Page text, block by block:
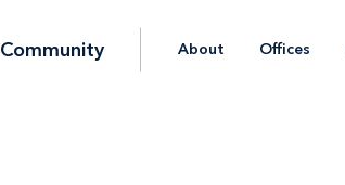
Community About Offices